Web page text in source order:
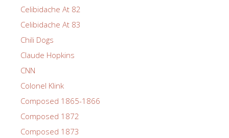
Celibidache At 82
Celibidache At 83
Chili Dogs
Claude Hopkins
CNN
Colonel Klink
Composed 1865-1866
Composed 1872
Composed 1873